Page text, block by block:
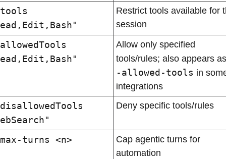
Restrict tools available for
session
Allow only specified
tools/rules; also appears
-allowed-tools in
integrations
Deny specific tools/rules
turns <n>
Cap agentic turns for
automation